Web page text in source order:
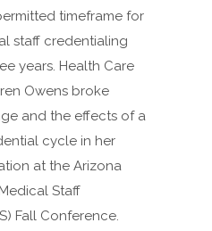
timeframe for
staff credentialing
years. Health Care
Owens broke
and the effects of a
cycle in her
at the Arizona
Staff
Fall Conference.